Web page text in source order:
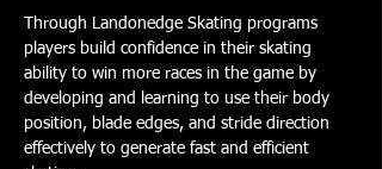
Through Landonedge Skating programs
players build confidence in their skating
ability to win more races in the game by
developing and learning to use their body
position, blade edges, and stride direction
effectively to generate fast and efficient